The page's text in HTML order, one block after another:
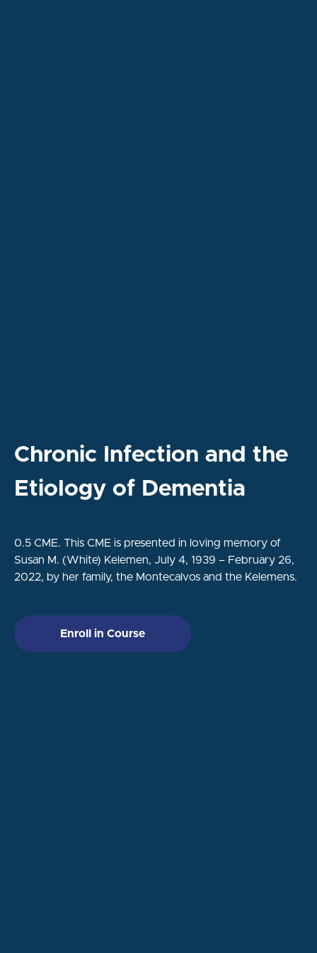
Chronic Infection and the
Etiology of Dementia
0.5 CME. This CME is presented in loving memory of
Susan M. (White) Kelemen, July 4, 1939 – February 26,
2022, by her family, the Montecalvos and the Kelemens.
Enroll in Course